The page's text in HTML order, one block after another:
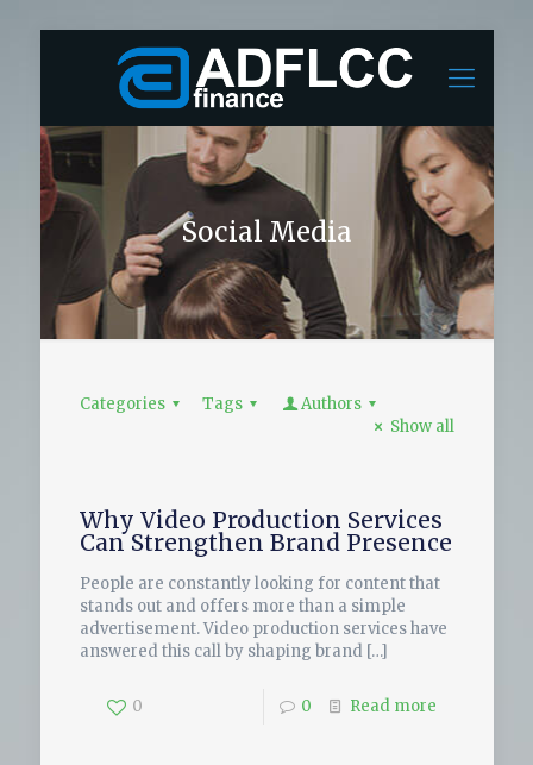
Social Media
Categories Tags
Authors
Show all
Why Video Production Services
Can Strengthen Brand Presence
People are constantly looking for content that
stands out and offers more than a simple
advertisement. Video production services have
answered this call by shaping brand […]
0 0 Read more